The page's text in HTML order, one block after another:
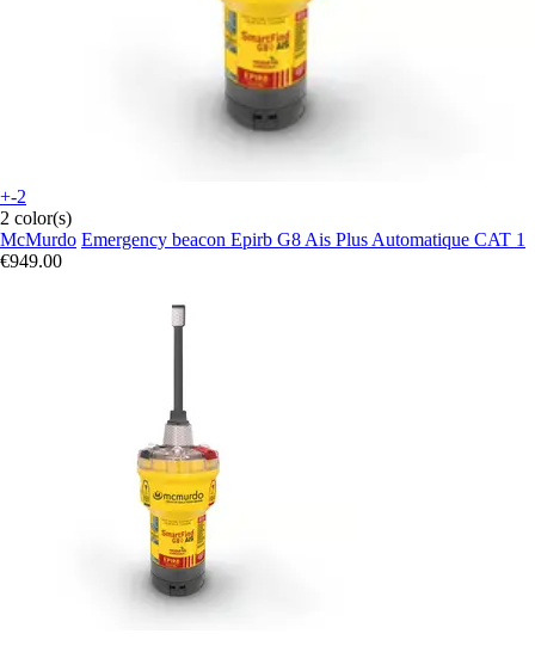
+-2
2 color(s)
McMurdo Emergency beacon Epirb G8 Ais Plus Automatique CAT 1
€949.00